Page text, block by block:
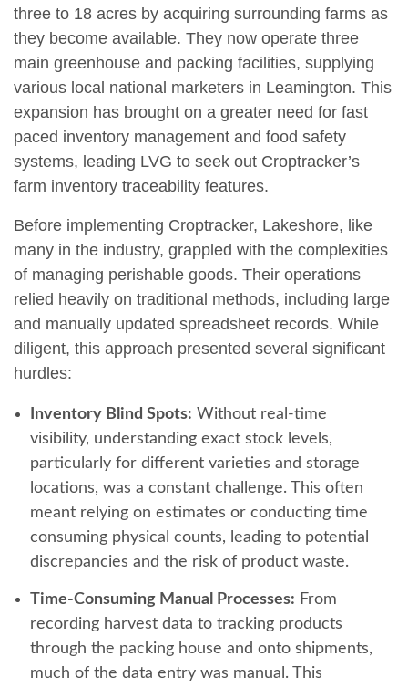
three to 18 acres by acquiring surrounding farms as
they become available. They now operate three
main greenhouse and packing facilities, supplying
various local national marketers in Leamington. This
expansion has brought on a greater need for fast
paced inventory management and food safety
systems, leading LVG to seek out Croptracker’s
farm inventory traceability features.
Before implementing Croptracker, Lakeshore, like
many in the industry, grappled with the complexities
of managing perishable goods. Their operations
relied heavily on traditional methods, including large
and manually updated spreadsheet records. While
diligent, this approach presented several significant
hurdles:
Inventory Blind Spots: Without real-time
visibility, understanding exact stock levels,
particularly for different varieties and storage
locations, was a constant challenge. This often
meant relying on estimates or conducting time
consuming physical counts, leading to potential
discrepancies and the risk of product waste.
Time-Consuming Manual Processes: From
recording harvest data to tracking products
through the packing house and onto shipments,
much of the data entry was manual. This